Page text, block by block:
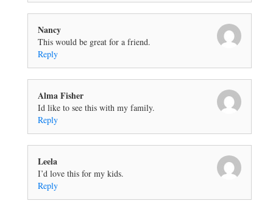
Nancy
This would be great for a friend.
Reply
Alma Fisher
Id like to see this with my family.
Reply
Leela
I’d love this for my kids.
Reply